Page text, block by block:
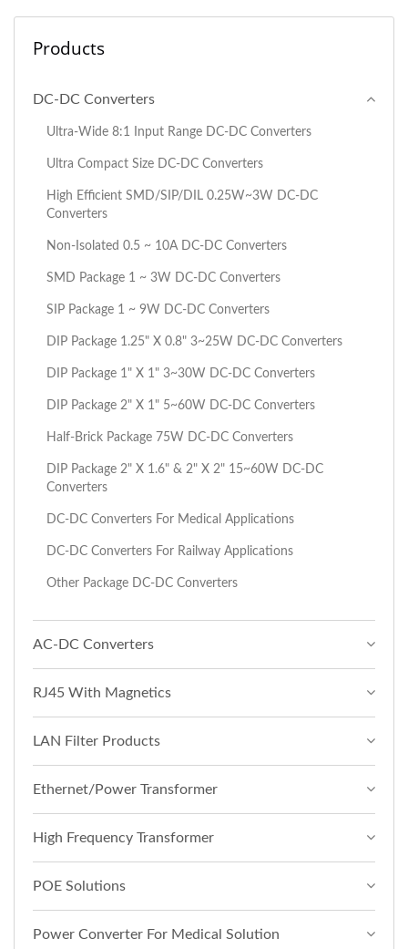
Products
DC-DC Converters
Ultra-Wide 8:1 Input Range DC-DC Converters
Ultra Compact Size DC-DC Converters
High Efficient SMD/SIP/DIL 0.25W~3W DC-DC
Converters
Non-Isolated 0.5 ~ 10A DC-DC Converters
SMD Package 1 ~ 3W DC-DC Converters
SIP Package 1 ~ 9W DC-DC Converters
DIP Package 1.25" X 0.8" 3~25W DC-DC Converters
DIP Package 1" X 1" 3~30W DC-DC Converters
DIP Package 2" X 1" 5~60W DC-DC Converters
Half-Brick Package 75W DC-DC Converters
DIP Package 2" X 1.6" & 2" X 2" 15~60W DC-DC
Converters
DC-DC Converters For Medical Applications
DC-DC Converters For Railway Applications
Other Package DC-DC Converters
AC-DC Converters
RJ45 With Magnetics
LAN Filter Products
Ethernet/Power Transformer
High Frequency Transformer
POE Solutions
Power Converter For Medical Solution